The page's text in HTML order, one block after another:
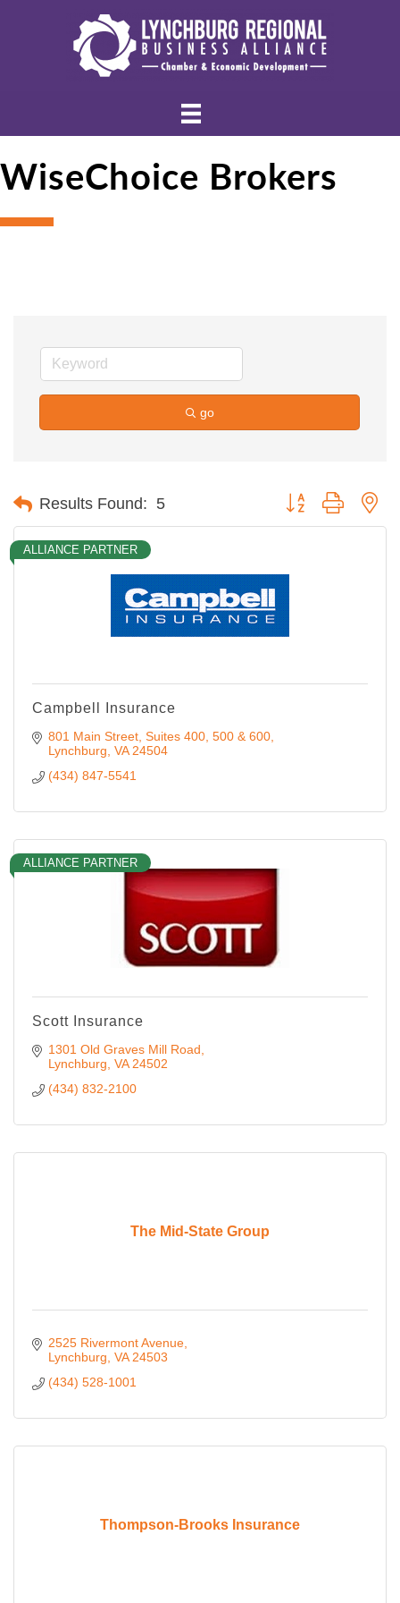
WiseChoice Brokers
go
Results Found: 5 Button group with
ALLIANCE PARTNER
Campbell Insurance
801 Main Street Suites 400, 500 & 600
Lynchburg VA 24504
(434) 847-5541
ALLIANCE PARTNER
Scott Insurance
1301 Old Graves Mill Road
Lynchburg VA 24502
(434) 832-2100
The Mid-State Group
2525 Rivermont Avenue
Lynchburg VA 24503
(434) 528-1001
Thompson-Brooks Insurance